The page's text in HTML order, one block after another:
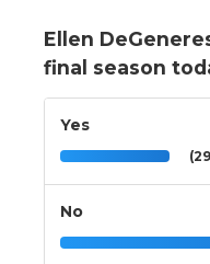
Ellen
final season
Yes
No